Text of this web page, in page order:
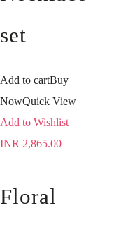
set
Add to cartBuy
NowQuick View
Add to Wishlist
INR 2,865.00
Floral